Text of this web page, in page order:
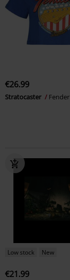
€26.99
Stratocaster Fender
Low stock New
€21.99